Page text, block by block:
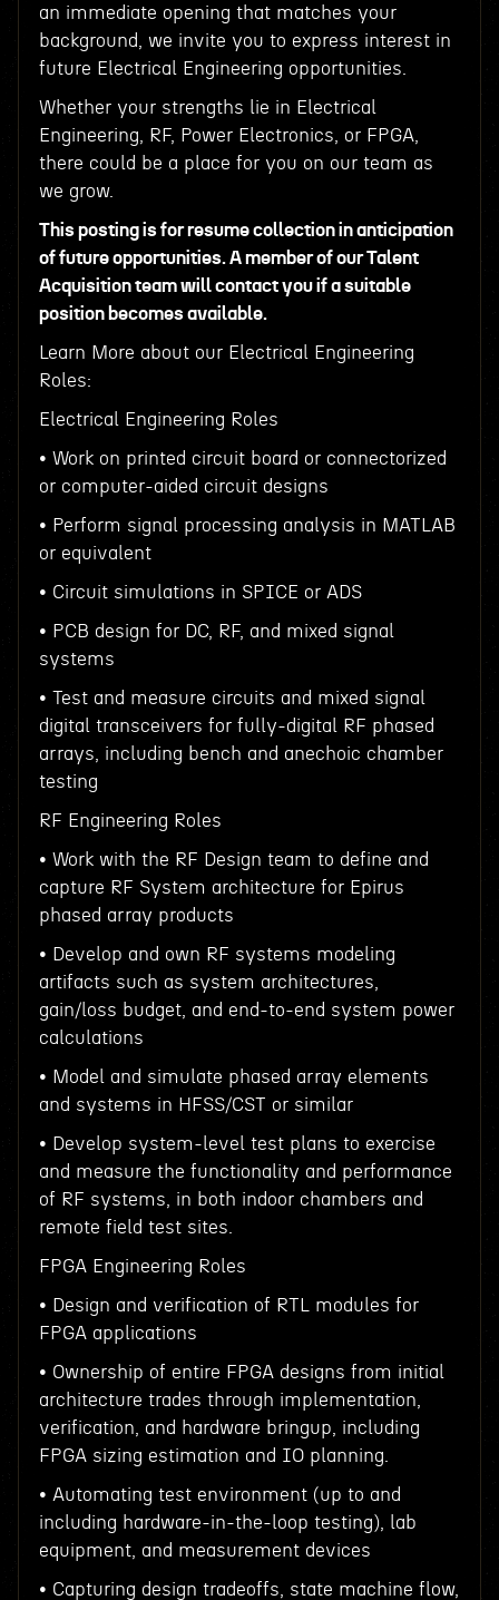
an immediate opening that matches your
background, we invite you to express interest in
future Electrical Engineering opportunities.
Whether your strengths lie in Electrical
Engineering, RF, Power Electronics, or FPGA,
there could be a place for you on our team as
we grow.
This posting is for resume collection in anticipation
of future opportunities. A member of our Talent
Acquisition team will contact you if a suitable
position becomes available.
Learn More about our Electrical Engineering
Roles:
Electrical Engineering Roles
• Work on printed circuit board or connectorized
or computer-aided circuit designs
• Perform signal processing analysis in MATLAB
or equivalent
• Circuit simulations in SPICE or ADS
• PCB design for DC, RF, and mixed signal
systems
• Test and measure circuits and mixed signal
digital transceivers for fully-digital RF phased
arrays, including bench and anechoic chamber
testing
RF Engineering Roles
• Work with the RF Design team to define and
capture RF System architecture for Epirus
phased array products
• Develop and own RF systems modeling
artifacts such as system architectures,
gain/loss budget, and end-to-end system power
calculations
• Model and simulate phased array elements
and systems in HFSS/CST or similar
• Develop system-level test plans to exercise
and measure the functionality and performance
of RF systems, in both indoor chambers and
remote field test sites.
FPGA Engineering Roles
• Design and verification of RTL modules for
FPGA applications
• Ownership of entire FPGA designs from initial
architecture trades through implementation,
verification, and hardware bringup, including
FPGA sizing estimation and IO planning.
• Automating test environment (up to and
including hardware-in-the-loop testing), lab
equipment, and measurement devices
• Capturing design tradeoffs, state machine flow,